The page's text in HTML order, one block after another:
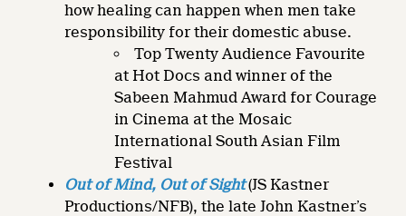
how healing can happen when men take
responsibility for their domestic abuse.
Top Twenty Audience Favourite
at Hot Docs and winner of the
Sabeen Mahmud Award for Courage
in Cinema at the Mosaic
International South Asian Film
Festival
Out of Mind, Out of Sight(JS Kastner
Productions/NFB), the late John Kastner’s